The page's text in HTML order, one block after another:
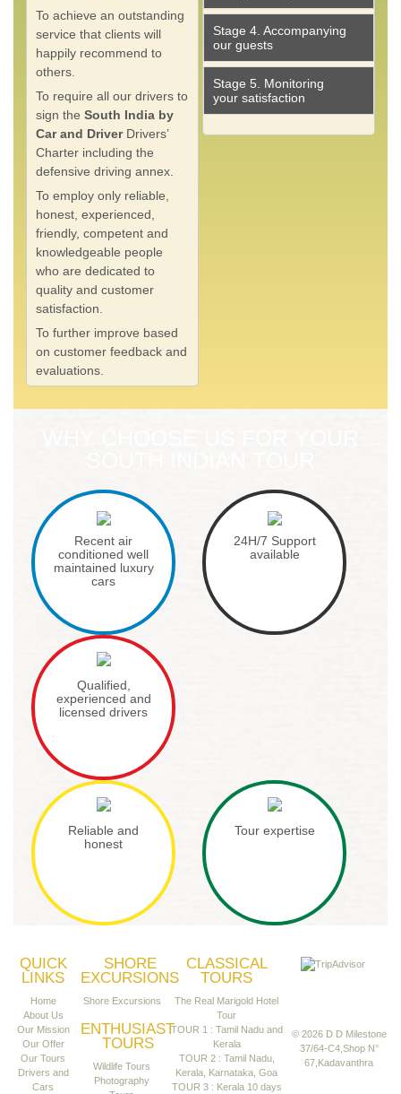
To achieve an outstanding
service that clients will
happily recommend to
others.
To require all our drivers to
sign the South India by
Car and Driver Drivers’
Charter including the
defensive driving annex.
To employ only reliable,
honest, experienced,
friendly, competent and
knowledgeable people
who are dedicated to
quality and customer
satisfaction.
To further improve based
on customer feedback and
evaluations.
Stage 4. Accompanying
our guests
Stage 5. Monitoring
your satisfaction
Recent air
conditioned well
maintained luxury
cars
24H/7 Support
available
Qualified,
experienced and
licensed drivers
Reliable and
honest
Tour expertise
QUICK
LINKS
Home
About Us
Our Mission
Our Offer
Our Tours
Drivers and
Cars
SHORE
EXCURSIONS
Shore Excursions
ENTHUSIAST
TOURS
Wildlife Tours
Photography
CLASSICAL
TOURS
The Real Marigold Hotel
Tour
TOUR 1 : Tamil Nadu and
Kerala
TOUR 2 : Tamil Nadu,
Kerala, Karnataka, Goa
TOUR 3 : Kerala 10 days
© 2026 D D Milestone
37/64-C4,Shop N°
67,Kadavanthra